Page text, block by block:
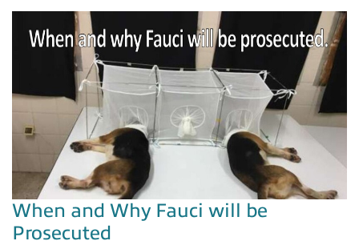
When and Why Fauci will be
Prosecuted